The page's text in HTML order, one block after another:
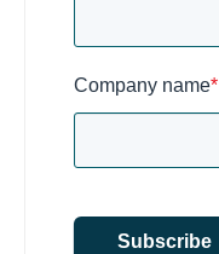
Company name*
Subscribe